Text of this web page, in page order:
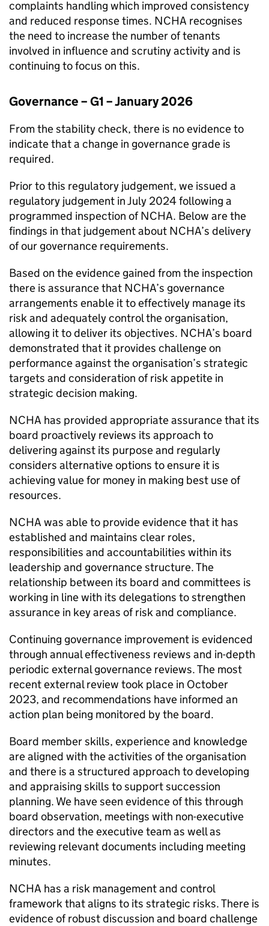
complaints handling which improved consistency
and reduced response times. NCHA recognises
the need to increase the number of tenants
involved in influence and scrutiny activity and is
continuing to focus on this.
Governance – G1 – January 2026
From the stability check, there is no evidence to
indicate that a change in governance grade is
required.
Prior to this regulatory judgement, we issued a
regulatory judgement in July 2024 following a
programmed inspection ofNCHA. Below are the
findings in that judgement about NCHA’s delivery
of our governance requirements.
Based on the evidence gained from the inspection
there is assurance that NCHA’s governance
arrangements enable it to effectively manage its
risk and adequately control the organisation,
allowing it to deliver its objectives. NCHA’s board
demonstrated that it provides challenge on
performance against the organisation’s strategic
targets and consideration of risk appetite in
strategic decision making.
NCHA has provided appropriate assurance that its
board proactively reviews its approach to
delivering against its purpose and regularly
considers alternative options to ensure it is
achieving value for money in making best use of
resources.
NCHA was able to provide evidence that it has
established and maintains clear roles,
responsibilities and accountabilities within its
leadership and governance structure. The
relationship between its board and committees is
working in line with its delegations to strengthen
assurance in key areas of risk and compliance.
Continuing governance improvement is evidenced
through annual effectiveness reviews and in-depth
periodic external governance reviews. The most
recent external review took place in October
2023, and recommendations have informed an
action plan being monitored by the board.
Board member skills, experience and knowledge
are aligned with the activities of the organisation
and there is a structured approach to developing
and appraising skills to support succession
planning. We have seen evidence of this through
board observation, meetings with non-executive
directors and the executive team as well as
reviewing relevant documents including meeting
minutes.
NCHA has a risk management and control
framework that aligns to its strategic risks. There is
evidence of robust discussion and board challenge